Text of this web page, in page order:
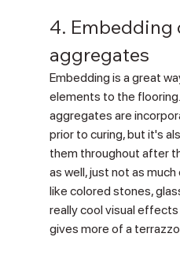
4. Embedding
aggregates
Embedding is a great
elements to the
aggregates are
prior to curing, but it's
them throughout after
as well, just not as
like colored stones,
really cool visual
gives more of a